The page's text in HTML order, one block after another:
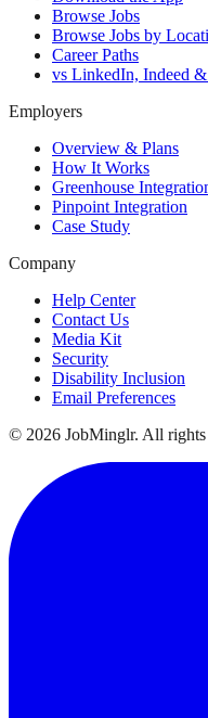
Browse Jobs
Browse Jobs by
Career Paths
vs LinkedIn, Indeed
Employers
Overview & Plans
How It Works
Greenhouse
Pinpoint Integration
Case Study
Company
Help Center
Contact Us
Media Kit
Security
Disability Inclusion
Email Preferences
© 2026 JobMinglr. All rights